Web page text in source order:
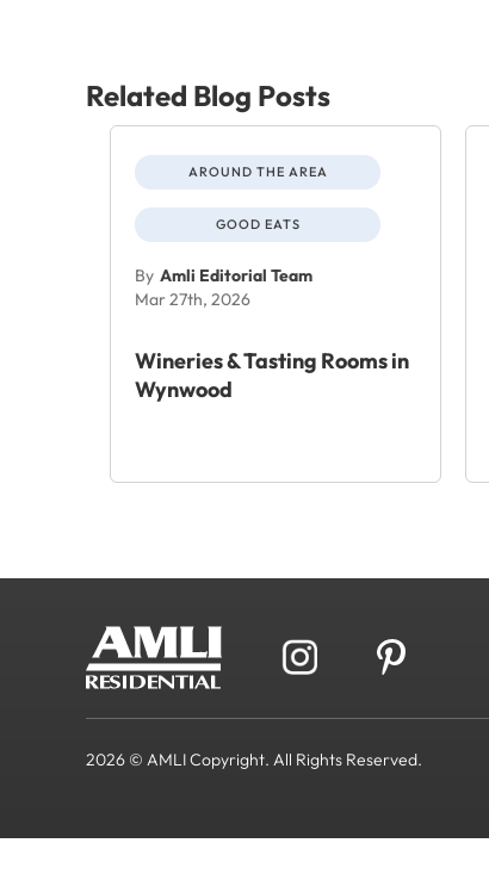
Related Blog Posts
AROUND THE AREA
GOOD EATS
By Amli Editorial Team
Mar 27th, 2026
Wineries & Tasting Rooms in
Wynwood
2026 © AMLI Copyright. All Rights Reserved.